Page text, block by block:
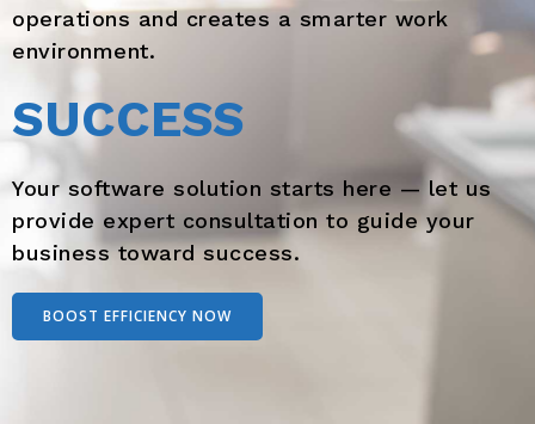
operations and creates a smarter work
environment.
SUCCESS
Your software solution starts here — let us
provide expert consultation to guide your
business toward success.
BOOST EFFICIENCY NOW